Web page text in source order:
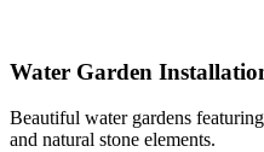
Water Garden
Beautiful water gardens
and natural stone elements.